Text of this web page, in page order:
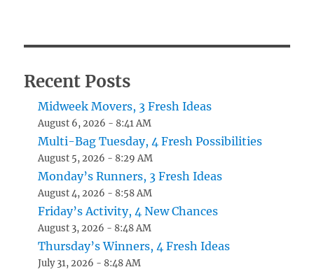
Recent Posts
Midweek Movers, 3 Fresh Ideas
August 6, 2026 - 8:41 AM
Multi-Bag Tuesday, 4 Fresh Possibilities
August 5, 2026 - 8:29 AM
Monday’s Runners, 3 Fresh Ideas
August 4, 2026 - 8:58 AM
Friday’s Activity, 4 New Chances
August 3, 2026 - 8:48 AM
Thursday’s Winners, 4 Fresh Ideas
July 31, 2026 - 8:48 AM